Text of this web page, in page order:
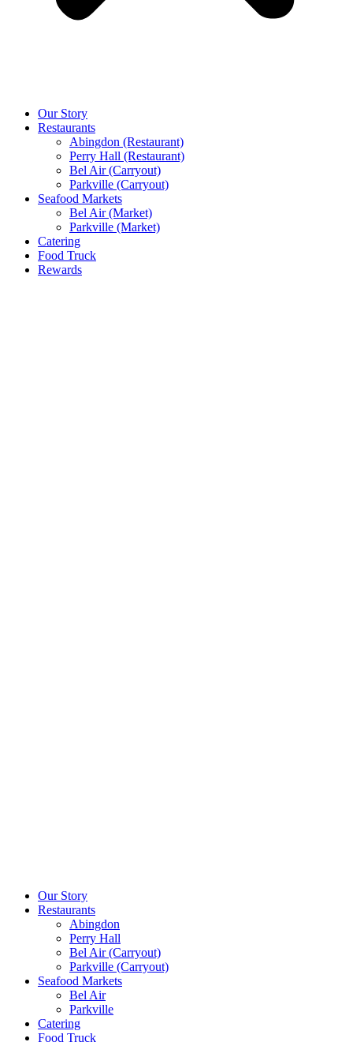
Our Story
Restaurants
Abingdon (Restaurant)
Perry Hall (Restaurant)
Bel Air (Carryout)
Parkville (Carryout)
Seafood Markets
Bel Air (Market)
Parkville (Market)
Catering
Food Truck
Rewards
Our Story
Restaurants
Abingdon
Perry Hall
Bel Air (Carryout)
Parkville (Carryout)
Seafood Markets
Bel Air
Parkville
Catering
Food Truck